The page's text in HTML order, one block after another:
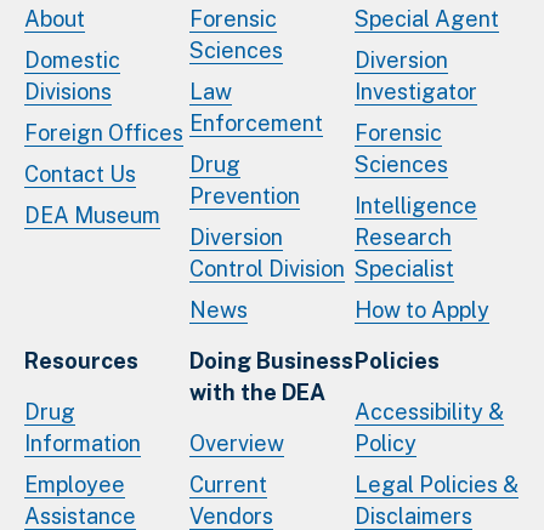
About
Domestic
Divisions
Foreign Offices
Contact Us
DEA Museum
Forensic
Sciences
Law
Enforcement
Drug
Prevention
Diversion
Control Division
News
Special Agent
Diversion
Investigator
Forensic
Sciences
Intelligence
Research
Specialist
How to Apply
Resources
Drug
Information
Employee
Assistance
Doing Business
with the DEA
Overview
Current
Vendors
Policies
Accessibility &
Policy
Legal Policies &
Disclaimers